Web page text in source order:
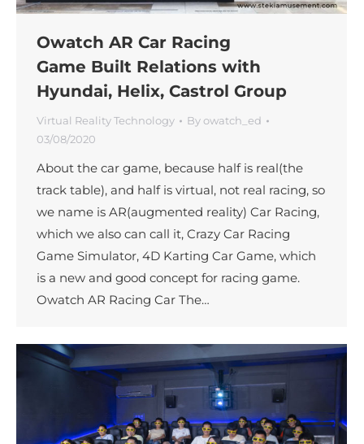
Owatch AR Car Racing
Game Built Relations with
Hyundai, Helix, Castrol Group
Virtual Reality Technology Byowatch_ed
03/08/2020
About the car game, because half is real(the
track table), and half is virtual, not real racing, so
we name is AR(augmented reality) Car Racing,
which we also can call it, Crazy Car Racing
Game Simulator, 4D Karting Car Game, which
is a new and good concept for racing game.
Owatch AR Racing Car The…